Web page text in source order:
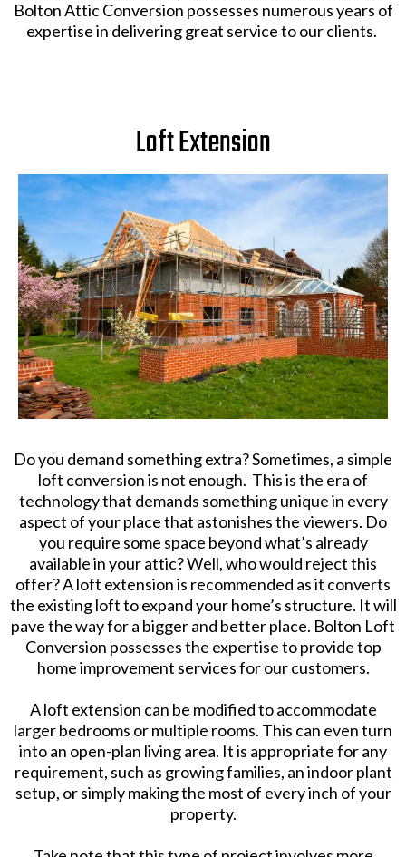
Bolton Attic Conversion possesses numerous years of
expertise in delivering great service to our clients.
Loft Extension
Do you demand something extra? Sometimes, a simple
loft conversion is not enough. This is the era of
technology that demands something unique in every
aspect of your place that astonishes the viewers. Do
you require some space beyond what’s already
available in your attic? Well, who would reject this
offer? A loft extension is recommended as it converts
the existing loft to expand your home’s structure. It will
pave the way for a bigger and better place. Bolton Loft
Conversion possesses the expertise to provide top
home improvement services for our customers.
A loft extension can be modified to accommodate
larger bedrooms or multiple rooms. This can even turn
into an open-plan living area. It is appropriate for any
requirement, such as growing families, an indoor plant
setup, or simply making the most of every inch of your
property.